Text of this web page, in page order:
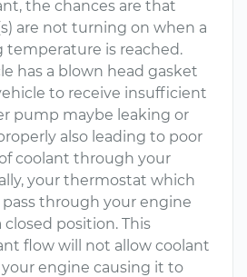
the chances are that
are not turning on when a
temperature is reached.
has a blown head gasket
to receive insufficient
pump maybe leaking or
also leading to poor
coolant through your
your thermostat which
through your engine
position. This
flow will not allow coolant
engine causing it to